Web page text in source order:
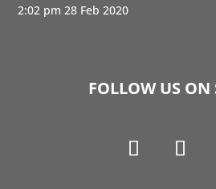
2:02 pm 28 Feb 2020
FOLLOW US ON